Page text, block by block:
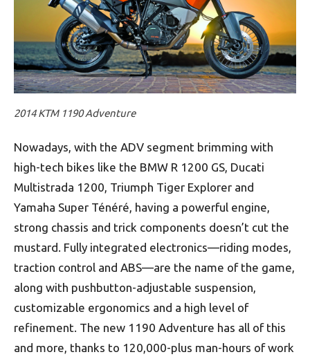
2014 KTM 1190 Adventure
Nowadays, with the ADV segment brimming with
high-tech bikes like the BMW R 1200 GS, Ducati
Multistrada 1200, Triumph Tiger Explorer and
Yamaha Super Ténéré, having a powerful engine,
strong chassis and trick components doesn’t cut the
mustard. Fully integrated electronics—riding modes,
traction control and ABS—are the name of the game,
along with pushbutton-adjustable suspension,
customizable ergonomics and a high level of
refinement. The new 1190 Adventure has all of this
and more, thanks to 120,000-plus man-hours of work